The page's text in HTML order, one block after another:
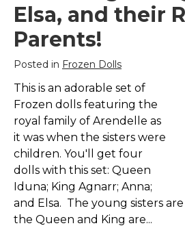
Elsa, and their
Parents!
Posted in Frozen Dolls
This is an adorable set of
Frozen dolls featuring the
royal family of Arendelle as
it was when the sisters were
children. You'll get four
dolls with this set: Queen
Iduna; King Agnarr; Anna;
and Elsa. The young sisters
the Queen and King are...